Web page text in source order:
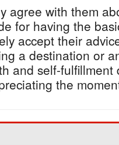
agree with them
for having the
accept their
a destination or
and self-
the